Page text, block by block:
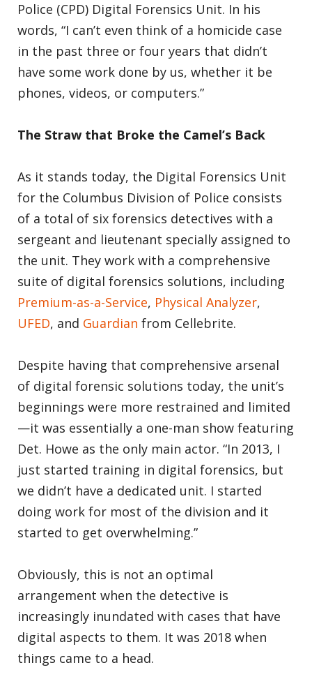
Police (CPD) Digital Forensics Unit. In his
words, “I can’t even think of a homicide case
in the past three or four years that didn’t
have some work done by us, whether it be
phones, videos, or computers.”
The Straw that Broke the Camel’s Back
As it stands today, the Digital Forensics Unit
for the Columbus Division of Police consists
of a total of six forensics detectives with a
sergeant and lieutenant specially assigned to
the unit. They work with a comprehensive
suite of digital forensics solutions, including
Premium-as-a-Service, Physical Analyzer,
UFED, and Guardian from Cellebrite.
Despite having that comprehensive arsenal
of digital forensic solutions today, the unit’s
beginnings were more restrained and limited
—it was essentially a one-man show featuring
Det. Howe as the only main actor. “In 2013, I
just started training in digital forensics, but
we didn’t have a dedicated unit. I started
doing work for most of the division and it
started to get overwhelming.”
Obviously, this is not an optimal
arrangement when the detective is
increasingly inundated with cases that have
digital aspects to them. It was 2018 when
things came to a head.